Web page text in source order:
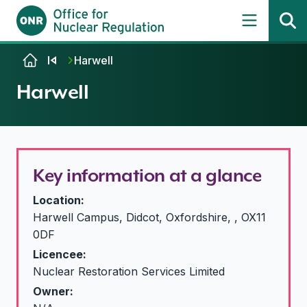
Skip to content
Harwell
Harwell
Key information at a glance
Location:
Harwell Campus, Didcot, Oxfordshire, , OX11
0DF
Licencee:
Nuclear Restoration Services Limited
Owner: